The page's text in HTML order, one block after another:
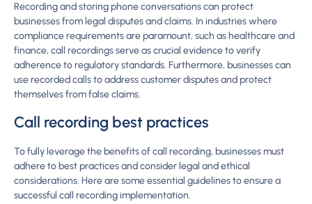
Recording and storing phone conversations can protect
businesses from legal disputes and claims. In industries where
compliance requirements are paramount, such as healthcare and
finance, call recordings serve as crucial evidence to verify
adherence to regulatory standards. Furthermore, businesses can
use recorded calls to address customer disputes and protect
themselves from false claims.
Call recording best practices
To fully leverage the benefits of call recording, businesses must
adhere to best practices and consider legal and ethical
considerations. Here are some essential guidelines to ensure a
successful call recording implementation.